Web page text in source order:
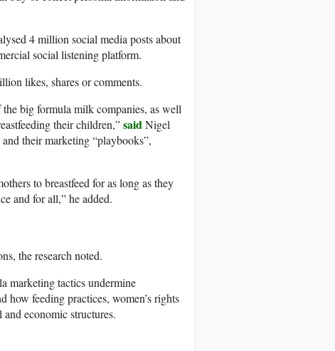
4 million social media posts about
social listening platform.
likes, shares or comments.
big formula milk companies, as well
their children,”saidNigel
their marketing “playbooks”,
to breastfeed for as long as they
and for all,” he added.
the research noted.
marketing tactics undermine
how feeding practices, women’s rights
economic structures.